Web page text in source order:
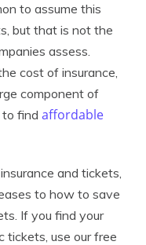
to assume this
but that is not the
assess.
cost of insurance,
component of
to find affordable
and tickets,
to how to save
If you find your
tickets, use our free